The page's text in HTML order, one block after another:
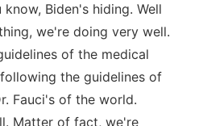
Biden's hiding. Well
we're doing very well.
of the medical
the guidelines of
Fauci's of the world.
Matter of fact, we're